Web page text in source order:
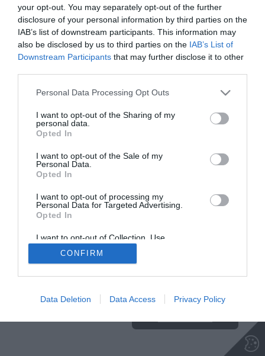
your opt-out. You may separately opt-out of the further
disclosure of your personal information by third parties on the
IAB’s list of downstream participants. This information may
also be disclosed by us to third parties on the IAB’s List of
Downstream Participants that may further disclose it to other
Personal Data Processing Opt Outs
I want to opt-out of the Sharing of my
personal data.
Opted In
I want to opt-out of the Sale of my
Personal Data.
Opted In
I want to opt-out of processing my
Personal Data for Targeted Advertising.
Opted In
I want to opt-out of Collection, Use,
Retention, Sale, and/or Sharing of my
Personal Data that Is Unrelated with the
Purposes for which it was collected.
CONFIRM
Data Deletion Data Access Privacy Policy
Insajder.com, Štihova ulica 13, SI-1000 Ljubljana, Slovenija | E-mail:
© Vse pravice pridržane -Podatki o ediciji: elektronski dnevnik
Insajder / Izdajatelj: Unep d.o.o., Štihova ulica 13, 1000 Ljubljana
TUKAJ.